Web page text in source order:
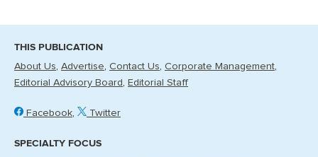
THIS PUBLICATION
About Us Advertise Contact Us Corporate Management
Editorial Advisory Board
Editorial Staff
Facebook Twitter
SPECIALTY FOCUS